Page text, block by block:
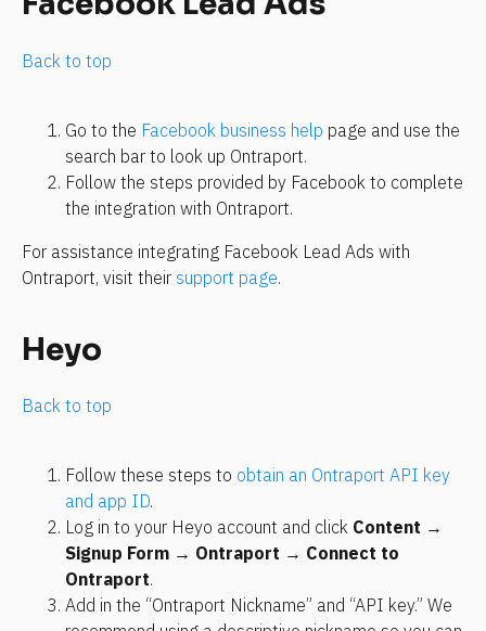
Back to top
Go to the Facebook business help page and use the
search bar to look up Ontraport.
Follow the steps provided by Facebook to complete
the integration with Ontraport.
For assistance integrating Facebook Lead Ads with
Ontraport, visit their support page.
Heyo
Back to top
Follow these steps to obtain an Ontraport API key
and app ID.
Log in to your Heyo account and click Content →
Signup Form → Ontraport → Connect to
Ontraport.
Add in the “Ontraport Nickname” and “API key.” We